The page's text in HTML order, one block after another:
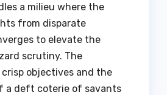
a milieu where the
from disparate
to elevate the
scrutiny. The
objectives and the
a deft coterie of savants